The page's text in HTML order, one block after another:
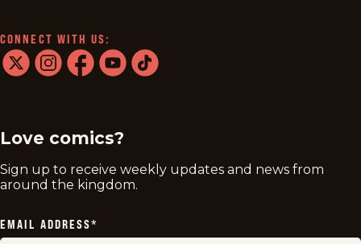
CONNECT WITH US:
Love comics?
Sign up to receive weekly updates and news from
around the kingdom.
EMAIL ADDRESS*